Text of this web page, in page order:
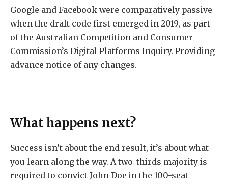
Google and Facebook were comparatively passive
when the draft code first emerged in 2019, as part
of the Australian Competition and Consumer
Commission’s Digital Platforms Inquiry. Providing
advance notice of any changes.
What happens next?
Success isn’t about the end result, it’s about what
you learn along the way. A two-thirds majority is
required to convict John Doe in the 100-seat